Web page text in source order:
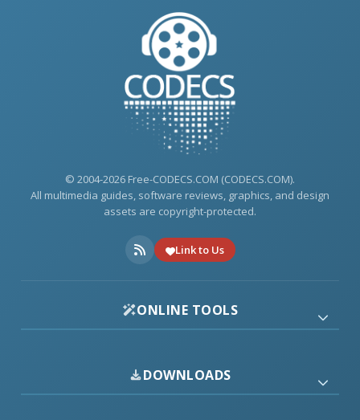
© 2004-2026 Free-CODECS.COM (CODECS.COM).
All multimedia guides, software reviews, graphics, and design
assets are copyright-protected.
Link to Us
ONLINE TOOLS
DOWNLOADS